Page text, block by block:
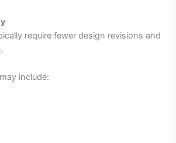
require fewer design revisions and
include: